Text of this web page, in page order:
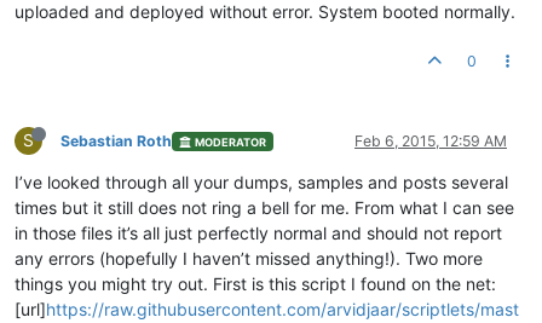
uploaded and deployed without error. System booted normally.
0
S Sebastian Roth MODERATOR Feb 6, 2015, 12:59 AM
I’ve looked through all your dumps, samples and posts several
times but it still does not ring a bell for me. From what I can see
in those files it’s all just perfectly normal and should not report
any errors (hopefully I haven’t missed anything!). Two more
things you might try out. First is this script I found on the net:
[url]https://raw.githubusercontent.com/arvidjaar/scriptlets/mast